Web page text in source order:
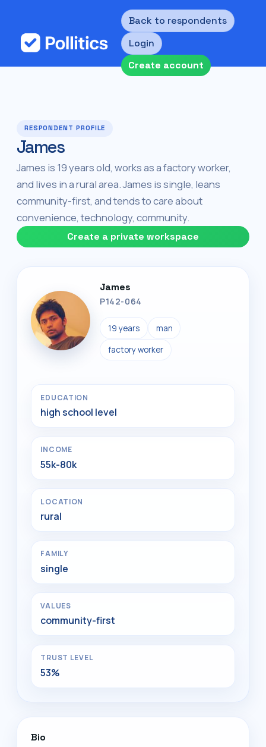
Back to respondents
Login
Create account
RESPONDENT PROFILE
James
James is 19 years old, works as a factory worker,
and lives in a rural area. James is single, leans
community-first, and tends to care about
convenience, technology, community.
Create a private workspace
James
P142-064
19 years man
factory worker
EDUCATION
high school level
INCOME
55k-80k
LOCATION
rural
FAMILY
single
VALUES
community-first
TRUST LEVEL
53%
Bio